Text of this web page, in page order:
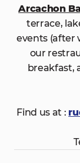
Arcachon
terrace,
events (after
our
breakfast,
Find us at :